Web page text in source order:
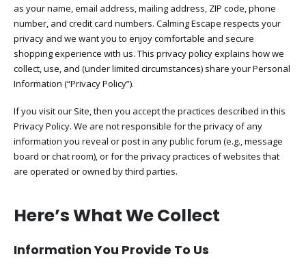
as your name, email address, mailing address, ZIP code, phone
number, and credit card numbers. Calming Escape respects your
privacy and we want you to enjoy comfortable and secure
shopping experience with us. This privacy policy explains how we
collect, use, and (under limited circumstances) share your Personal
Information (“Privacy Policy”).
If you visit our Site, then you accept the practices described in this
Privacy Policy. We are not responsible for the privacy of any
information you reveal or post in any public forum (e.g., message
board or chat room), or for the privacy practices of websites that
are operated or owned by third parties.
Here’s What We Collect
Information You Provide To Us